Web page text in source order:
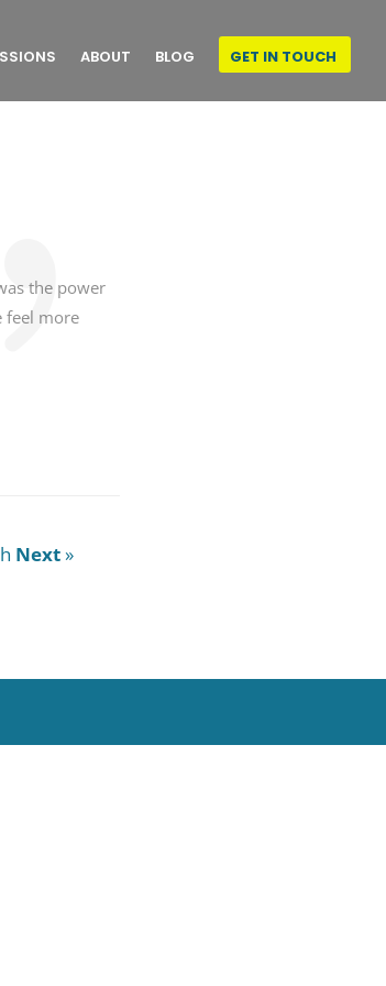
ABOUT BLOG GET IN TOUCH
the power
feel more
Next»